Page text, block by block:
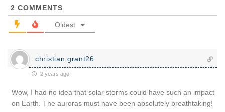
2 COMMENTS
Oldest
christian.grant26
2 years ago
Wow, I had no idea that solar storms could have such an impact
on Earth. The auroras must have been absolutely breathtaking!